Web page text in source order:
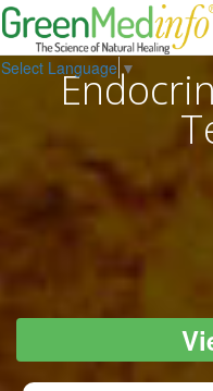
Select Language ▼